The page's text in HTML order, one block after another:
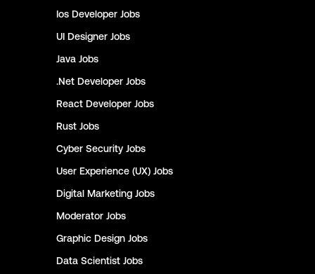
Ios Developer Jobs
UI Designer Jobs
Java Jobs
.Net Developer Jobs
React Developer Jobs
Rust Jobs
Cyber Security Jobs
User Experience (UX) Jobs
Digital Marketing Jobs
Moderator Jobs
Graphic Design Jobs
Data Scientist Jobs